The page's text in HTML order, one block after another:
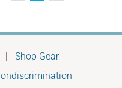
Shop Gear